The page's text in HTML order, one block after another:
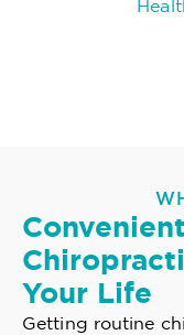
Your Life
Getting routine